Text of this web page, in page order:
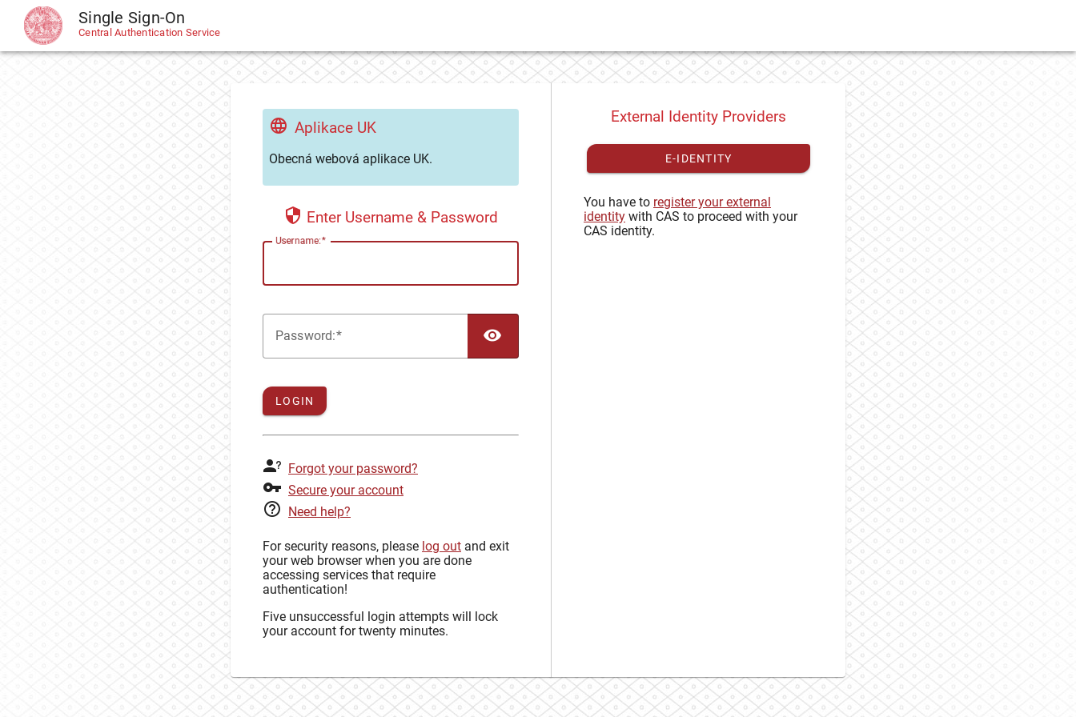
CAS Single Sign-On
Central Authentication Service
Aplikace UK
Obecná webová aplikace UK.
Enter Username & Password
Username:
Password:
LOGIN
Forgot your password?
Secure your account
Need help?
For security reasons, please log out and exit
your web browser when you are done
accessing services that require
authentication!
Five unsuccessful login attempts will lock
your account for twenty minutes.
External Identity Providers
E-IDENTITY
You have to register your external
identity with CAS to proceed with your
CAS identity.